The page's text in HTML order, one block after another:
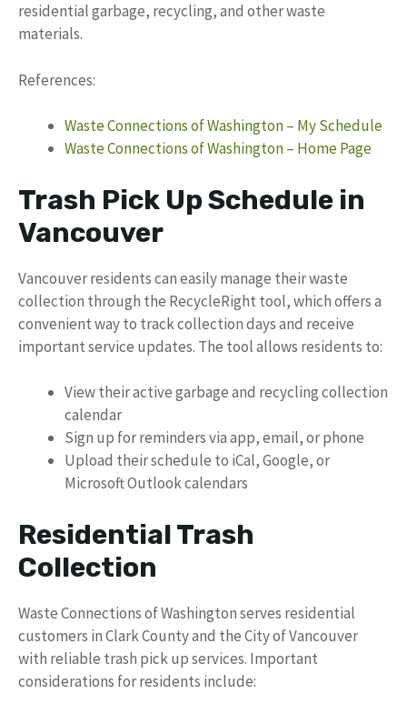
residential garbage, recycling, and other waste
materials.
References:
Waste Connections of Washington – My Schedule
Waste Connections of Washington – Home Page
Trash Pick Up Schedule in
Vancouver
Vancouver residents can easily manage their waste
collection through the RecycleRight tool, which offers a
convenient way to track collection days and receive
important service updates. The tool allows residents to:
View their active garbage and recycling collection
calendar
Sign up for reminders via app, email, or phone
Upload their schedule to iCal, Google, or
Microsoft Outlook calendars
Residential Trash
Collection
Waste Connections of Washington serves residential
customers in Clark County and the City of Vancouver
with reliable trash pick up services. Important
considerations for residents include: